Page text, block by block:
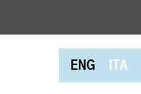
ENG ITA